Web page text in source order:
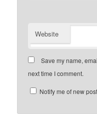
Website
Save my name,
next time I comment.
Notify me of new